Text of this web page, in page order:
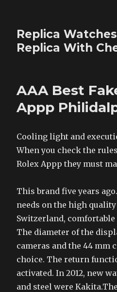
Replica
Replica With
AAA Best
Appp
Cooling light and
When you check the
Rolex Appp they must
This brand five years
needs on the high
Switzerland,
The diameter of the
cameras and the 44 mm
choice. The return
activated. In 2012, new
and steel were